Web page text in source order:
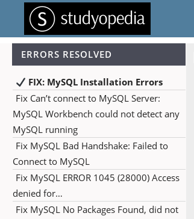
ERRORS RESOLVED
FIX: MySQL Installation Errors
Fix Can’t connect to MySQL Server:
MySQL Workbench could not detect any
MySQL running
Fix MySQL Bad Handshake: Failed to
Connect to MySQL
Fix MySQL ERROR 1045 (28000) Access
denied for…
Fix MySQL No Packages Found, did not